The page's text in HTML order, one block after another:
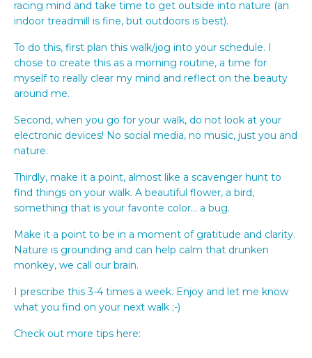
racing mind and take time to get outside into nature (an
indoor treadmill is fine, but outdoors is best).
To do this, first plan this walk/jog into your schedule. I
chose to create this as a morning routine, a time for
myself to really clear my mind and reflect on the beauty
around me.
Second, when you go for your walk, do not look at your
electronic devices! No social media, no music, just you and
nature.
Thirdly, make it a point, almost like a scavenger hunt to
find things on your walk. A beautiful flower, a bird,
something that is your favorite color… a bug.
Make it a point to be in a moment of gratitude and clarity.
Nature is grounding and can help calm that drunken
monkey, we call our brain.
I prescribe this 3-4 times a week. Enjoy and let me know
what you find on your next walk ;-)
Check out more tips here: